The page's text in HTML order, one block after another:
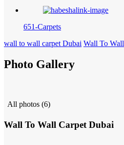
651-Carpets
wall to wall carpet Dubai Wall To
Photo Gallery
All photos (6)
Wall To Wall Carpet Dubai